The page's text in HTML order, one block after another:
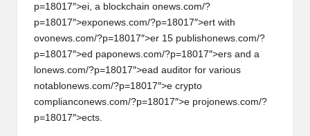
p=18017″>ei, a blockchain onews.com/?
p=18017″>exponews.com/?p=18017″>ert with
ovonews.com/?p=18017″>er 15 publishonews.com/?
p=18017″>ed paponews.com/?p=18017″>ers and a
onews.com/?p=18017″>ead auditor for various
notabl onews.com/?p=18017″>e crypto
complianconews.com/?p=18017″>e projonews.com/?
p=18017″>ects.